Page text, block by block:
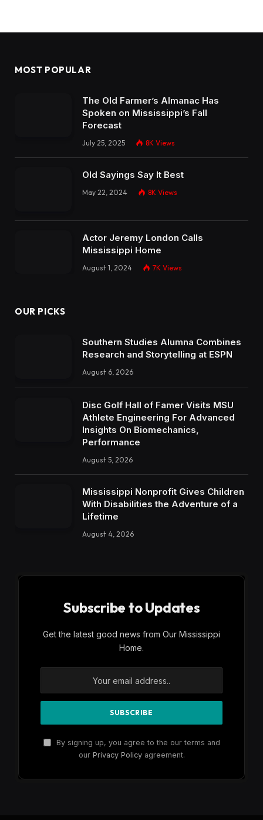
MOST POPULAR
The Old Farmer’s Almanac Has
Spoken on Mississippi’s Fall
Forecast
July 25, 2025 8K Views
Old Sayings Say It Best
May 22, 2024 8K Views
Actor Jeremy London Calls
Mississippi Home
August 1, 2024 7K Views
OUR PICKS
Southern Studies Alumna Combines
Research and Storytelling at ESPN
August 6, 2026
Disc Golf Hall of Famer Visits MSU
Athlete Engineering For Advanced
Insights On Biomechanics,
Performance
August 5, 2026
Mississippi Nonprofit Gives Children
With Disabilities the Adventure of a
Lifetime
August 4, 2026
Subscribe to Updates
Get the latest good news from Our Mississippi
Home.
By signing up, you agree to the our terms and
our Privacy Policyagreement.